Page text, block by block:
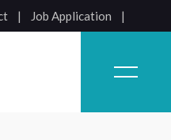
| Job Application